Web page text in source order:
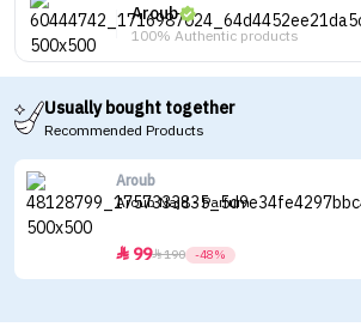
Aroub
100% Authentic products
Usually bought together
Recommended Products
Aroub
Aroub Najd - Parfum
 99190 -48%